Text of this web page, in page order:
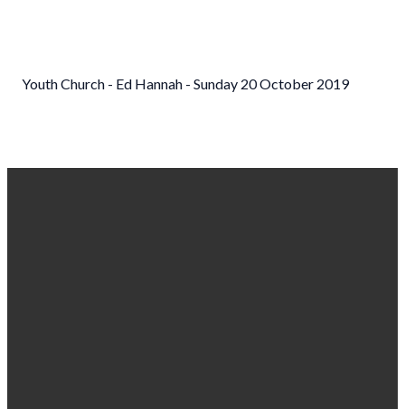
Youth Church - Ed Hannah - Sunday 20 October 2019